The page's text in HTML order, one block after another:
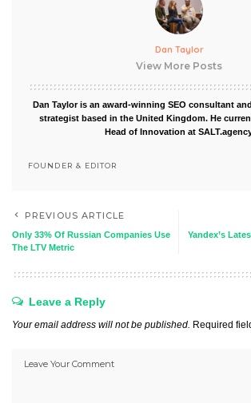
Dan Taylor
View More Posts
Dan Taylor is an award-winning SEO consultant
strategist based in the United Kingdom. He
Head of Innovation at
FOUNDER & EDITOR
PREVIOUS ARTICLE
Only 33% Of Russian Companies Use
The LTV Metric
Yandex’s
Leave a Reply
Your email address will not be published. Required